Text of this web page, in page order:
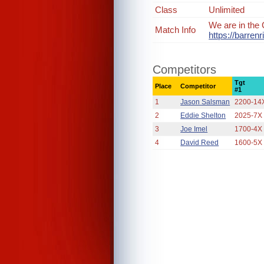
Class
Unlimited
Match Info
We are in the
https://
Competitors
Place Competitor
Tgt
#1
1 Jason Salsman
2200-
2
Eddie Shelton
2025-7X
3
Joe Imel
1700-4X
4
David Reed 1600-5X